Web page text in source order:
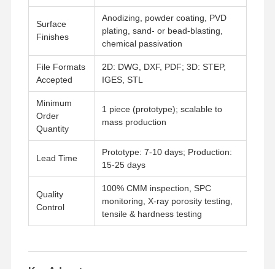
Surface
Finishes
Anodizing, powder coating, PVD
plating, sand- or bead-blasting,
chemical passivation
File Formats
Accepted
2D: DWG, DXF, PDF; 3D: STEP,
IGES, STL
Minimum
Order
Quantity
1 piece (prototype); scalable to
mass production
Lead Time
Prototype: 7-10 days; Production:
15-25 days
Quality
Control
100% CMM inspection, SPC
monitoring, X-ray porosity testing,
tensile & hardness testing